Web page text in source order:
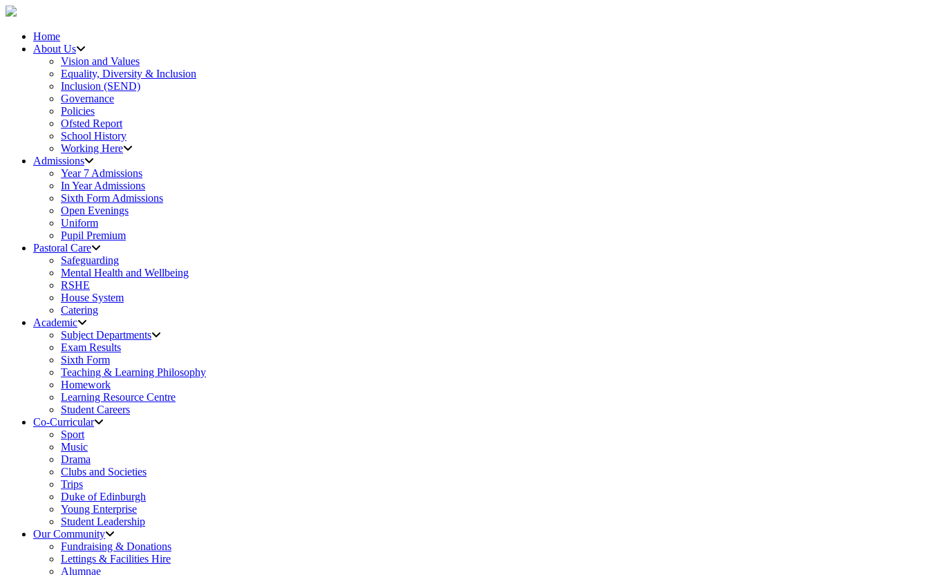
Home
About Us
Vision and Values
Equality, Diversity & Inclusion
Inclusion (SEND)
Governance
Policies
Ofsted Report
School History
Working Here
Admissions
Year 7 Admissions
In Year Admissions
Sixth Form Admissions
Open Evenings
Uniform
Pupil Premium
Pastoral Care
Safeguarding
Mental Health and Wellbeing
RSHE
House System
Catering
Academic
Subject Departments
Exam Results
Sixth Form
Teaching & Learning Philosophy
Homework
Learning Resource Centre
Student Careers
Co-Curricular
Sport
Music
Drama
Clubs and Societies
Trips
Duke of Edinburgh
Young Enterprise
Student Leadership
Our Community
Fundraising & Donations
Lettings & Facilities Hire
Alumnae